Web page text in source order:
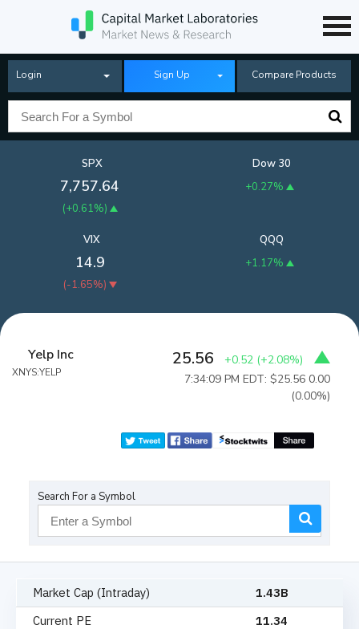
Login Sign Up Compare Products
SPX
7,757.64
(+0.61%)
Dow 30
+0.27%
QQQ
+1.17%
VIX
14.9
(-1.65%)
Yelp Inc
XNYS:YELP
25.56 +0.52 (+2.08%)
7:34:09 PM EDT: $25.56 0.00
(0.00%)
Search For a Symbol
Market Cap (Intraday)
1.43B
Current PE
11.34